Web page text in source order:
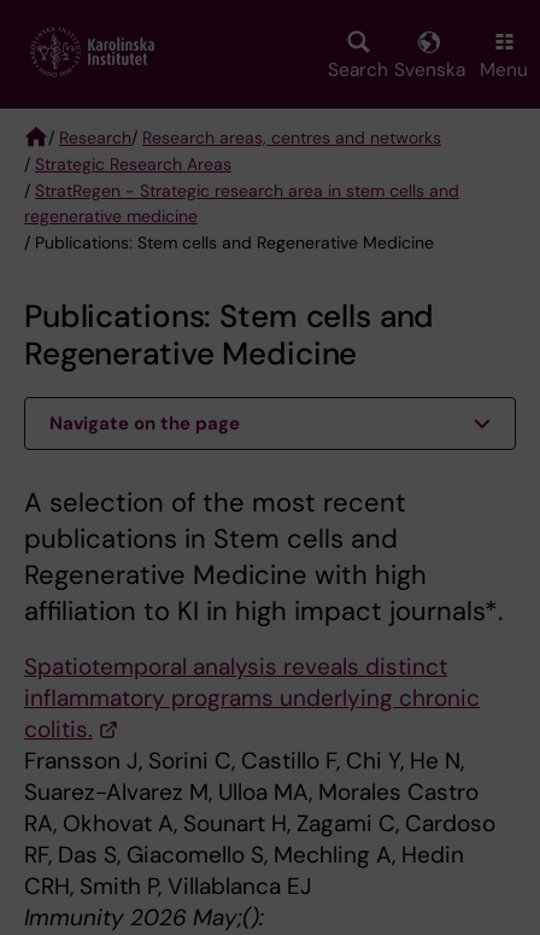
main
Search Svenska Menu
Breadcrumb
/ Research/ Research areas, centres and networks
/ Strategic Research Areas
/ StratRegen - Strategic research area in stem cells and
regenerative medicine
/ Publications: Stem cells and Regenerative Medicine
Publications: Stem cells and
Regenerative Medicine
Navigate on the page
A selection of the most recent
publications in Stem cells and
Regenerative Medicine with high
affiliation to KI in high impact journals*.
Spatiotemporal analysis reveals distinct
inflammatory programs underlying chronic
colitis.
Fransson J, Sorini C, Castillo F, Chi Y, He N,
Suarez-Alvarez M, Ulloa MA, Morales Castro
RA, Okhovat A, Sounart H, Zagami C, Cardoso
RF, Das S, Giacomello S, Mechling A, Hedin
CRH, Smith P, Villablanca EJ
Immunity 2026 May;():